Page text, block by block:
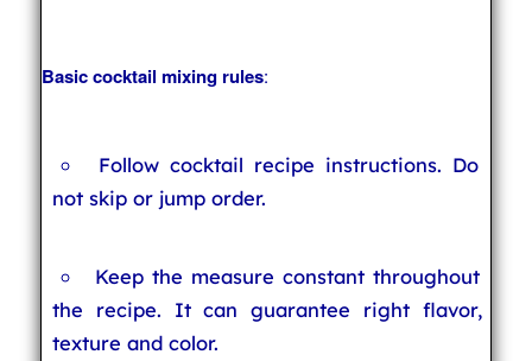
Basic cocktail mixing rules:
Follow cocktail recipe instructions. Do
not skip or jump order.
Keep the measure constant throughout
the recipe. It can guarantee right flavor,
texture and color.